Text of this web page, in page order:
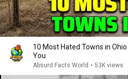
10 Most Hated Towns in
You
Absurd Facts World • 53K views